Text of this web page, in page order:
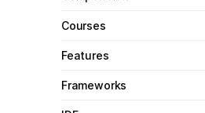
Courses
Features
Frameworks